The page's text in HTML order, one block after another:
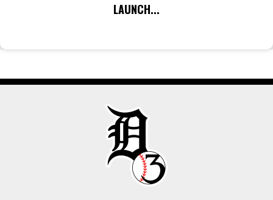
LAUNCH...